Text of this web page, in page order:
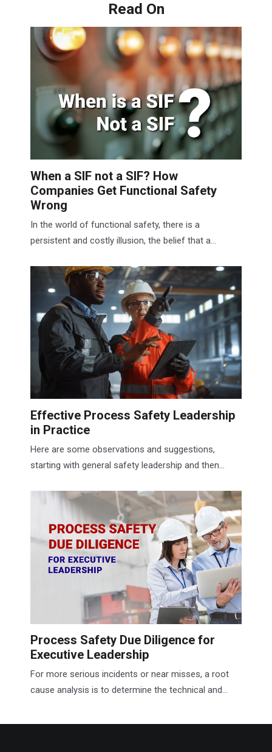
Read On
When a SIF not a SIF? How
Companies Get Functional Safety
Wrong
In the world of functional safety, there is a
persistent and costly illusion, the belief that a...
Effective Process Safety Leadership
in Practice
Here are some observations and suggestions,
starting with general safety leadership and then...
Process Safety Due Diligence for
Executive Leadership
For more serious incidents or near misses, a root
cause analysis is to determine the technical and...